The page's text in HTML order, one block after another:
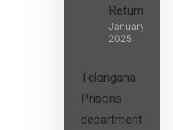
Returns”
January 27,
2025
Telangana
Prisons
department